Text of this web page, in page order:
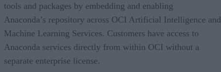
tools and packages by embedding and enabling
Anaconda’s repository across OCI Artificial Intelligence and
Machine Learning Services. Customers have access to
Anaconda services directly from within OCI without a
separate enterprise license.